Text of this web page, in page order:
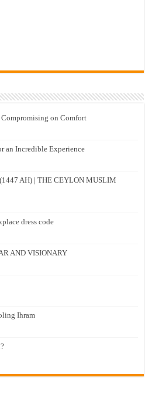
on Comfort
an Incredible Experience
AH) | THE CEYLON MUSLIM
dress code
AND VISIONARY
Ihram